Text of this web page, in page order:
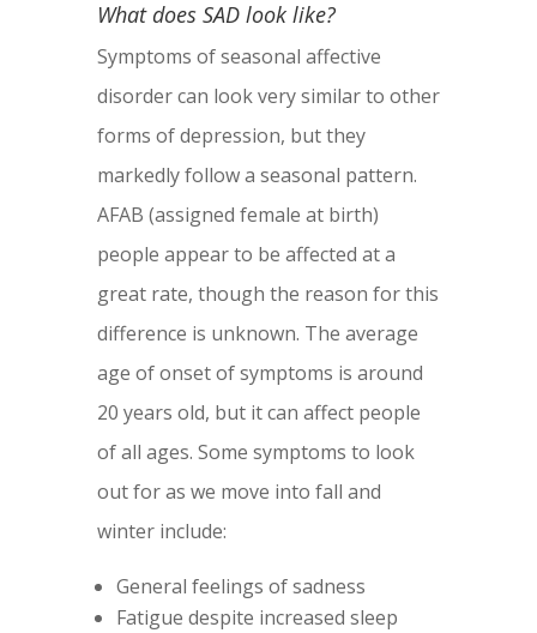
What does SAD look like?
Symptoms of seasonal affective
disorder can look very similar to other
forms of depression, but they
markedly follow a seasonal pattern.
AFAB (assigned female at birth)
people appear to be affected at a
great rate, though the reason for this
difference is unknown. The average
age of onset of symptoms is around
20 years old, but it can affect people
of all ages. Some symptoms to look
out for as we move into fall and
winter include:
General feelings of sadness
Fatigue despite increased sleep